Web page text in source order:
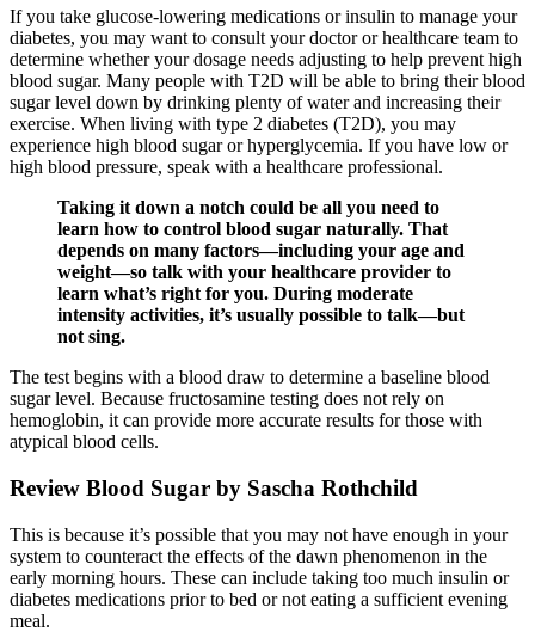
If you take glucose-lowering medications or insulin to manage your
diabetes, you may want to consult your doctor or healthcare team to
determine whether your dosage needs adjusting to help prevent high
blood sugar. Many people with T2D will be able to bring their blood
sugar level down by drinking plenty of water and increasing their
exercise. When living with type 2 diabetes (T2D), you may
experience high blood sugar or hyperglycemia. If you have low or
high blood pressure, speak with a healthcare professional.
Taking it down a notch could be all you need to
learn how to control blood sugar naturally. That
depends on many factors—including your age and
weight—so talk with your healthcare provider to
learn what’s right for you. During moderate
intensity activities, it’s usually possible to talk—but
not sing.
The test begins with a blood draw to determine a baseline blood
sugar level. Because fructosamine testing does not rely on
hemoglobin, it can provide more accurate results for those with
atypical blood cells.
Review Blood Sugar by Sascha Rothchild
This is because it’s possible that you may not have enough in your
system to counteract the effects of the dawn phenomenon in the
early morning hours. These can include taking too much insulin or
diabetes medications prior to bed or not eating a sufficient evening
meal.